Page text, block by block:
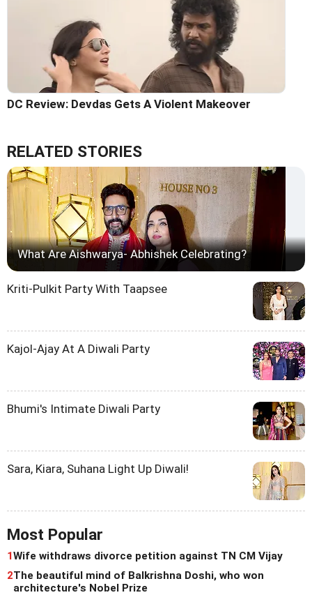
DC Review: Devdas Gets A Violent Makeover
RELATED STORIES
What Are Aishwarya- Abhishek Celebrating?
Kriti-Pulkit Party With Taapsee
Kajol-Ajay At A Diwali Party
Bhumi's Intimate Diwali Party
Sara, Kiara, Suhana Light Up Diwali!
Most Popular
1Wife withdraws divorce petition against TN CM Vijay
2The beautiful mind of Balkrishna Doshi, who won
architecture's Nobel Prize